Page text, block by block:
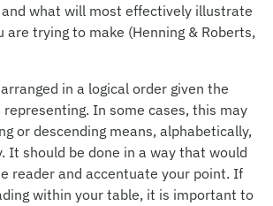
what will most effectively illustrate
trying to make (Henning & Roberts,
in a logical order given the
In some cases, this may
or descending means, alphabetically,
It should be done in a way that would
reader and accentuate your point. If
within your table, it is important to